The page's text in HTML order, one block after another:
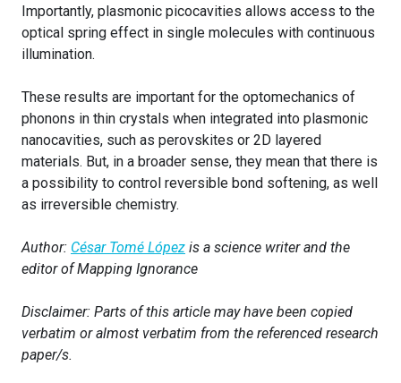
Importantly, plasmonic picocavities allows access to the
optical spring effect in single molecules with continuous
illumination.
These results are important for the optomechanics of
phonons in thin crystals when integrated into plasmonic
nanocavities, such as perovskites or 2D layered
materials. But, in a broader sense, they mean that there is
a possibility to control reversible bond softening, as well
as irreversible chemistry.
Author: César Tomé López is a science writer and the
editor of Mapping Ignorance
Disclaimer: Parts of this article may have been copied
verbatim or almost verbatim from the referenced research
paper/s.